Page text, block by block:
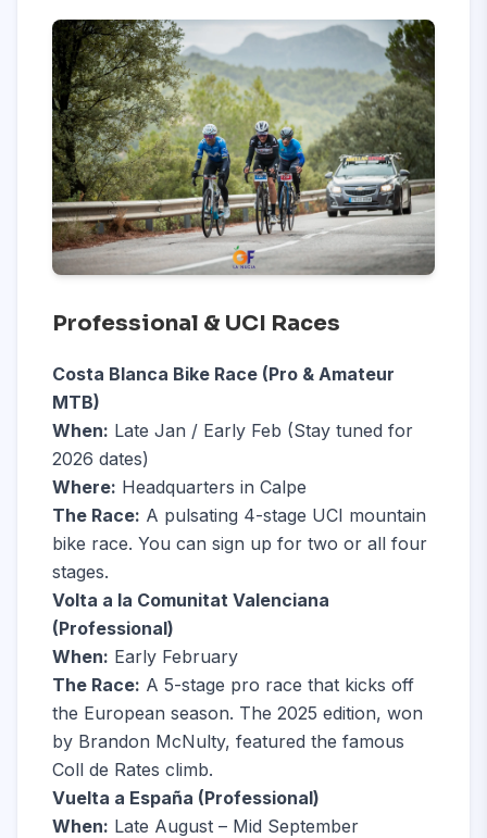
Professional & UCI Races
Costa Blanca Bike Race (Pro & Amateur
MTB)
When: Late Jan / Early Feb (Stay tuned for
2026 dates)
Where: Headquarters in Calpe
The Race: A pulsating 4-stage UCI mountain
bike race. You can sign up for two or all four
stages.
Volta a la Comunitat Valenciana
(Professional)
When: Early February
The Race: A 5-stage pro race that kicks off
the European season. The 2025 edition, won
by Brandon McNulty, featured the famous
Coll de Rates climb.
Vuelta a España (Professional)
When: Late August – Mid September